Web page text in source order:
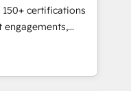
visiteurs en
(SEO, SEA,
ABM, IA,
certifications
engagements,
into
onboarding to
in-house team